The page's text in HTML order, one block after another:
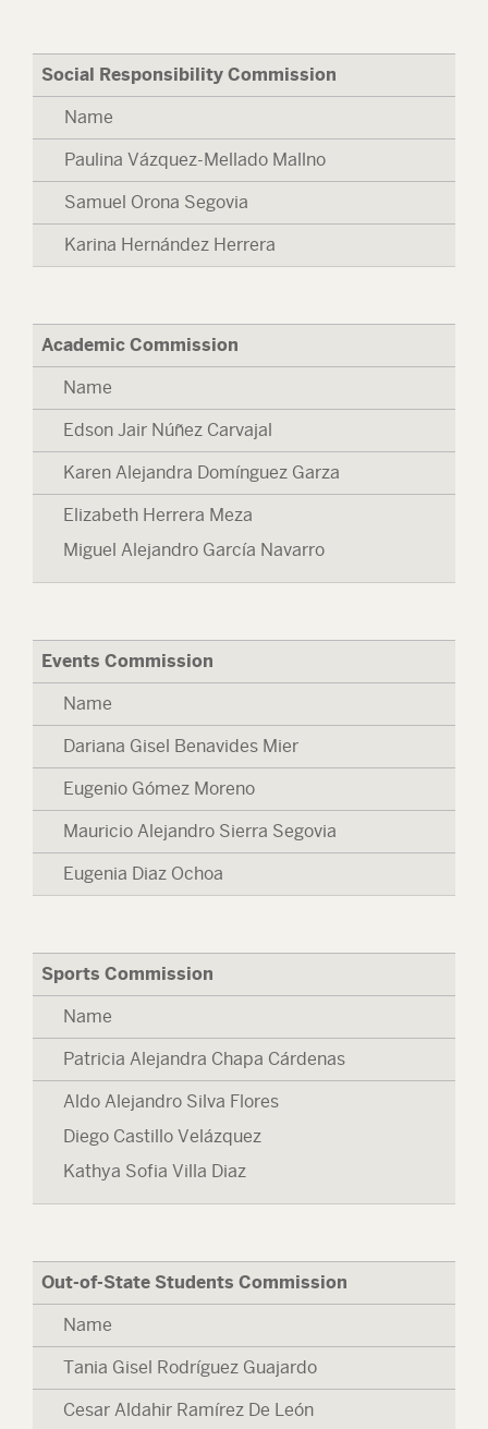
Social Responsibility Commission
Name
Paulina Vázquez-Mellado Mallno
Samuel Orona Segovia
Karina Hernández Herrera
Academic Commission
Name
Edson Jair Núñez Carvajal
Karen Alejandra Domínguez Garza
Elizabeth Herrera Meza
Miguel Alejandro García Navarro
Events Commission
Name
Dariana Gisel Benavides Mier
Eugenio Gómez Moreno
Mauricio Alejandro Sierra Segovia
Eugenia Diaz Ochoa
Sports Commission
Name
Patricia Alejandra Chapa Cárdenas
Aldo Alejandro Silva Flores
Diego Castillo Velázquez
Kathya Sofia Villa Diaz
Out-of-State Students Commission
Name
Tania Gisel Rodríguez Guajardo
Cesar Aldahir Ramírez De León